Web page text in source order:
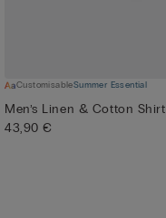
CustomisableSummer Essential
Men’s Linen & Cotton Shirt
43,90 €